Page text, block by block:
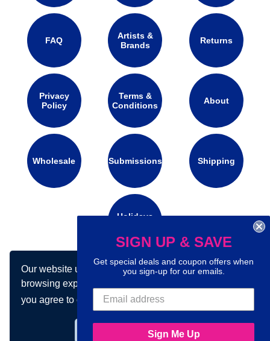
Our website uses cookies to make your
browsing experience better. By using our site
you agree to our use of cookies.Learn more
FAQ
Artists &
Brands
Returns
Privacy
Policy
Terms &
Conditions
About
Wholesale Submissions Shipping
Holidays
Connect with us on social media:
SIGN UP & SAVE
Get special deals and coupon offers when
you sign-up for our emails.
Sign Me Up